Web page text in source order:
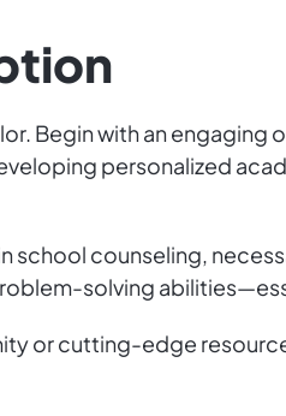
Begin with an engaging
personalized
school counseling,
solving
or cutting-edge